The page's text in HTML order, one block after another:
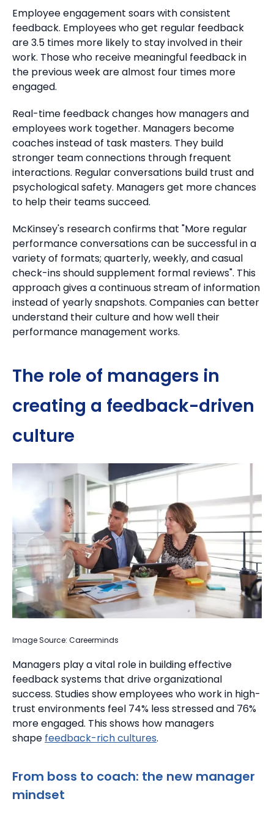
Employee engagement soars with consistent
feedback. Employees who get regular feedback
are 3.5 times more likely to stay involved in their
work. Those who receive meaningful feedback in
the previous week are almost four times more
engaged.
Real-time feedback changes how managers and
employees work together. Managers become
coaches instead of task masters. They build
stronger team connections through frequent
interactions. Regular conversations build trust and
psychological safety. Managers get more chances
to help their teams succeed.
McKinsey's research confirms that "More regular
performance conversations can be successful in a
variety of formats; quarterly, weekly, and casual
check-ins should supplement formal reviews". This
approach gives a continuous stream of information
instead of yearly snapshots. Companies can better
understand their culture and how well their
performance management works.
The role of managers in
creating a feedback-driven
culture
Image Source: Careerminds
Managers play a vital role in building effective
feedback systems that drive organizational
success. Studies show employees who work in high-
trust environments feel 74% less stressed and 76%
more engaged. This shows how managers
shape feedback-rich cultures.
From boss to coach: the new manager
mindset